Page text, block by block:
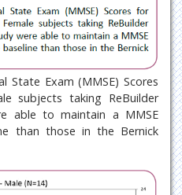
State Exam (MMSE) Scores
subjects taking ReBuilder
able to maintain a MMSE
than those in the Bernick